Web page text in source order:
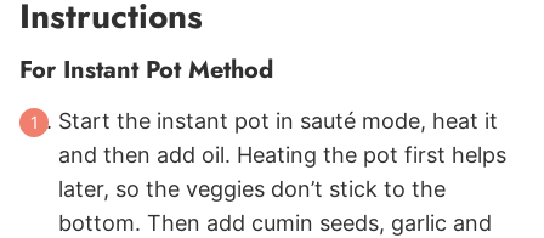
Instructions
For Instant Pot Method
Start the instant pot in sauté mode, heat it
and then add oil. Heating the pot first helps
later, so the veggies don’t stick to the
bottom. Then add cumin seeds, garlic and